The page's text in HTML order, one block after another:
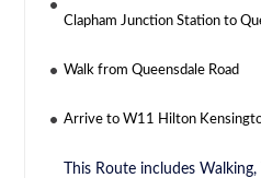
Clapham Junction Station to
Walk from Queensdale Road
Arrive to W11 Hilton
This Route includes Walking,